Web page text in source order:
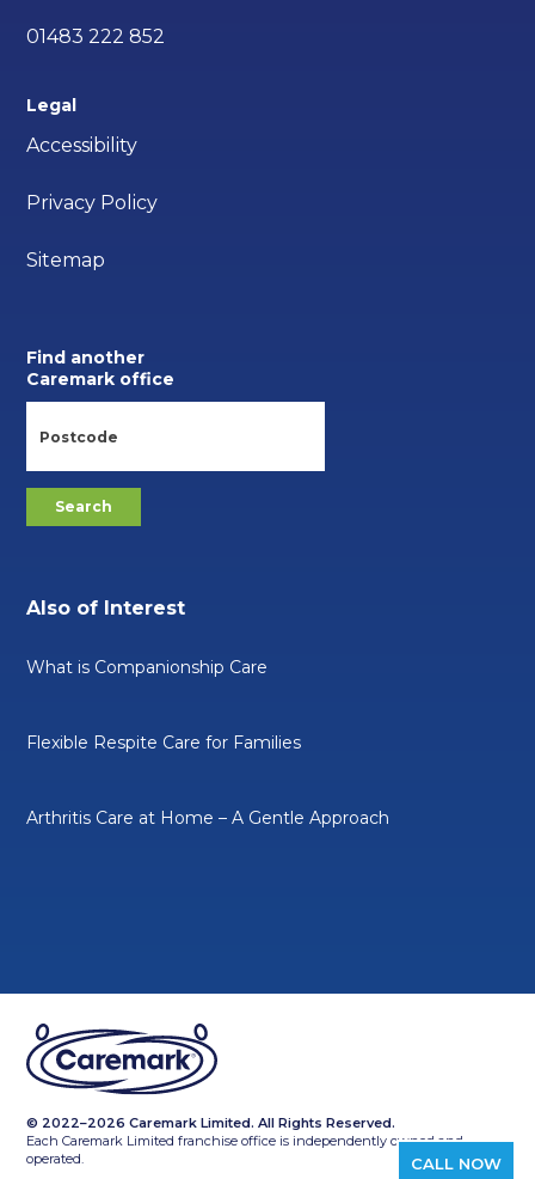
CALL NOW
01483 222 852
Legal
Accessibility
Privacy Policy
Sitemap
Find another
Caremark office
Also of Interest
What is Companionship Care
Flexible Respite Care for Families
Arthritis Care at Home – A Gentle Approach
© 2022–2026 Caremark Limited. All Rights Reserved.
Each Caremark Limited franchise office is independently owned and
operated.